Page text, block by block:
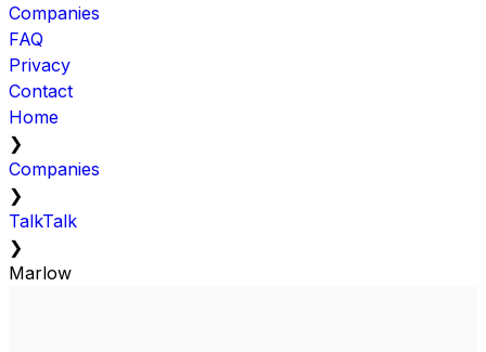
Companies
FAQ
Privacy
Contact
Home
❯
Companies
❯
TalkTalk
❯
Marlow